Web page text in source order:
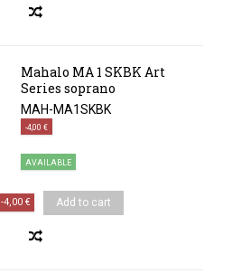
Mahalo MA 1 SKBK Art
Series soprano
MAH-MA1SKBK
-4,00 €
AVAILABLE
-4,00 € Add to cart